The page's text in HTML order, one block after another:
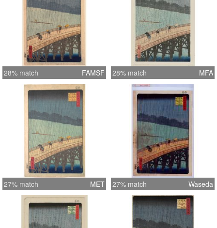
28% match FAMSF 28% match MFA
27% match MET 27% match Waseda